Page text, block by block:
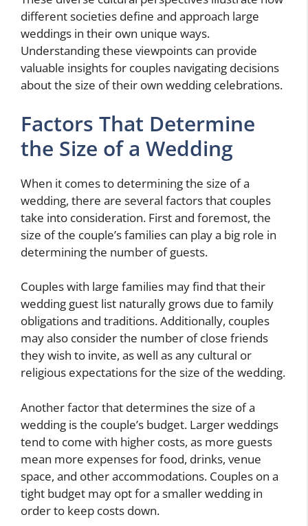
different societies define and approach large
weddings in their own unique ways.
Understanding these viewpoints can provide
valuable insights for couples navigating decisions
about the size of their own wedding celebrations.
Factors That Determine
the Size of a Wedding
When it comes to determining the size of a
wedding, there are several factors that couples
take into consideration. First and foremost, the
size of the couple’s families can play a big role in
determining the number of guests.
Couples with large families may find that their
wedding guest list naturally grows due to family
obligations and traditions. Additionally, couples
may also consider the number of close friends
they wish to invite, as well as any cultural or
religious expectations for the size of the wedding.
Another factor that determines the size of a
wedding is the couple’s budget. Larger weddings
tend to come with higher costs, as more guests
mean more expenses for food, drinks, venue
space, and other accommodations. Couples on a
tight budget may opt for a smaller wedding in
order to keep costs down.